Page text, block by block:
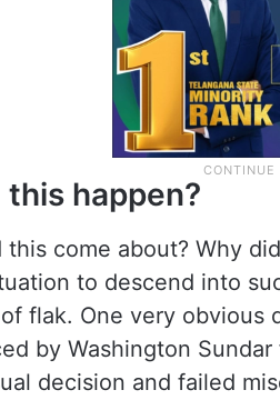
happen?
this come about? Why
to descend into
flak. One very obvious
by Washington
decision and failed